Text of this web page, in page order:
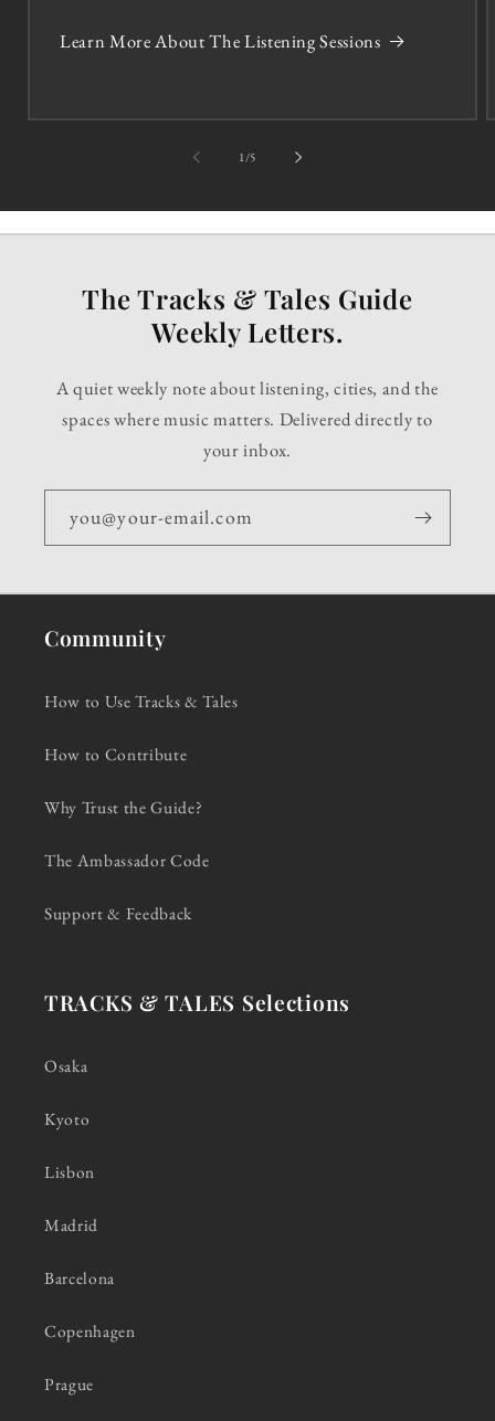
Learn More About The Listening Sessions
1/of5
The Tracks & Tales Guide
Weekly Letters.
A quiet weekly note about listening, cities, and the
spaces where music matters. Delivered directly to
your inbox.
you@your-email.com
Community
How to Use Tracks & Tales
How to Contribute
Why Trust the Guide?
The Ambassador Code
Support & Feedback
TRACKS & TALES Selections
Osaka
Kyoto
Lisbon
Madrid
Barcelona
Copenhagen
Prague